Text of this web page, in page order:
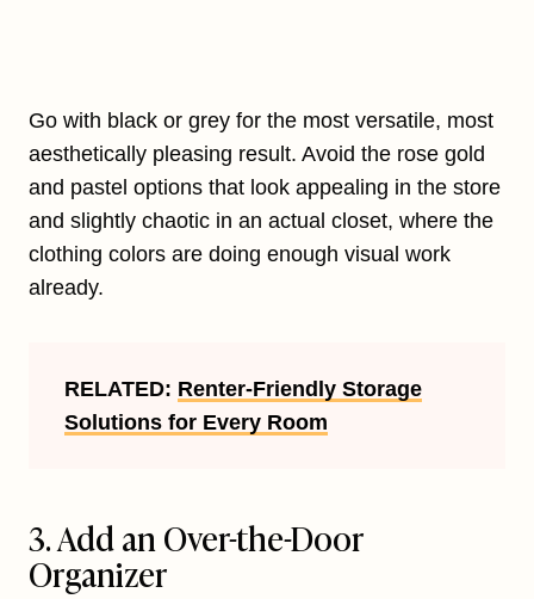
Go with black or grey for the most versatile, most
aesthetically pleasing result. Avoid the rose gold
and pastel options that look appealing in the store
and slightly chaotic in an actual closet, where the
clothing colors are doing enough visual work
already.
RELATED: Renter-Friendly Storage
Solutions for Every Room
3. Add an Over-the-Door
Organizer